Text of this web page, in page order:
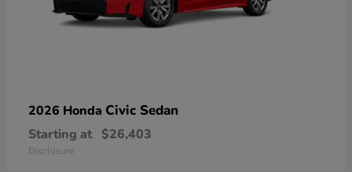
2026 Honda Civic Sedan
Starting at $26,403
Disclosure